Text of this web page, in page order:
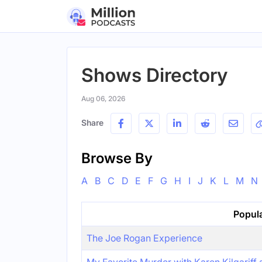
Shows Directory
Aug 06, 2026
Share
Browse By
A B C D E F G H I J K L M N
The Joe Rogan Experience